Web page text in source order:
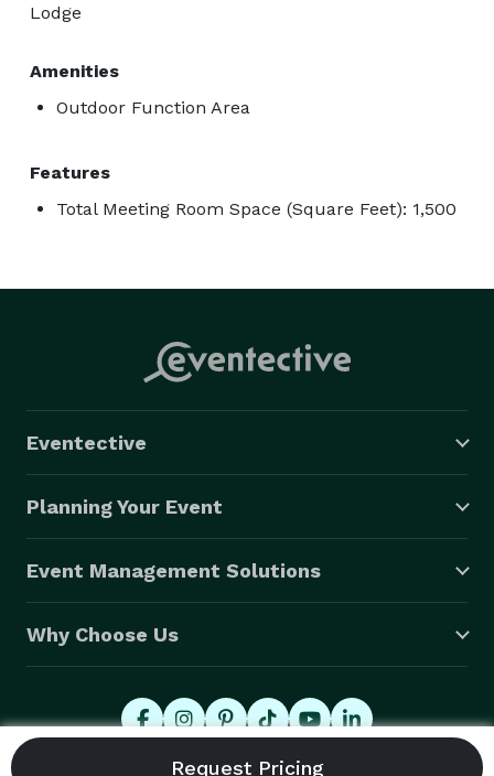
Lodge
Amenities
Outdoor Function Area
Features
Total Meeting Room Space (Square Feet): 1,500
Eventective
Planning Your Event
Event Management Solutions
Why Choose Us
© 2026 Eventective, Inc., All Rights Reserved